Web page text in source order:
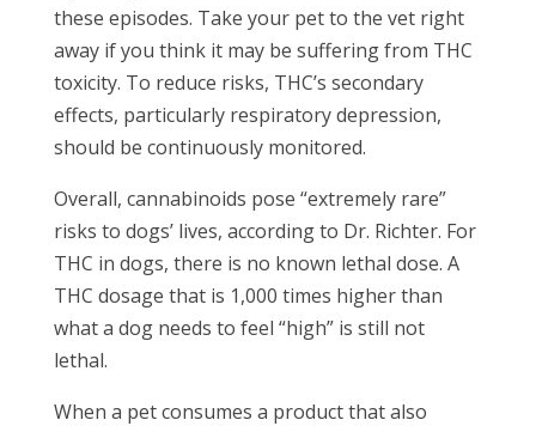
these episodes. Take your pet to the vet right
away if you think it may be suffering from THC
toxicity. To reduce risks, THC’s secondary
effects, particularly respiratory depression,
should be continuously monitored.
Overall, cannabinoids pose “extremely rare”
risks to dogs’ lives, according to Dr. Richter. For
THC in dogs, there is no known lethal dose. A
THC dosage that is 1,000 times higher than
what a dog needs to feel “high” is still not
lethal.
When a pet consumes a product that also